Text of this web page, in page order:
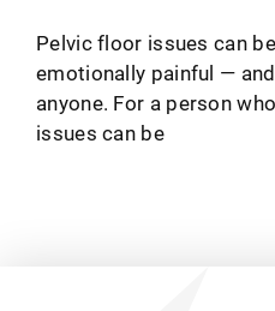
Pelvic floor issues can
emotionally painful —
anyone. For a person
issues can be